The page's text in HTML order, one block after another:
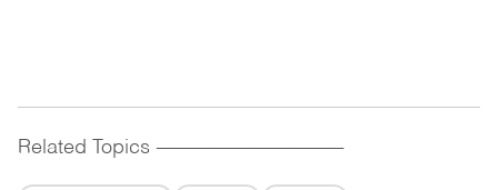
Related Topics ------------------------------------------